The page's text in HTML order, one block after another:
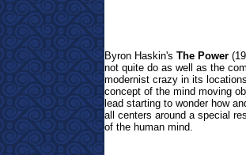
Byron Haskin's The Power
not quite do as well as the
modernist crazy in its
concept of the mind moving
lead starting to wonder how
all centers around a special
of the human mind.